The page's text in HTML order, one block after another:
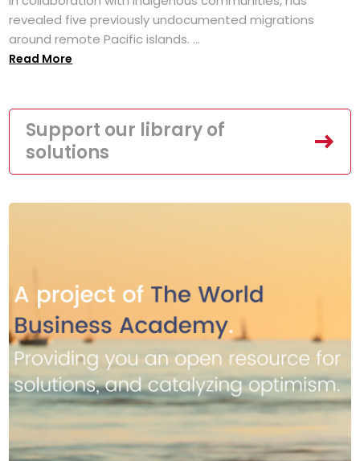
revealed five previously undocumented migrations
around remote Pacific islands. ...
Read More
Support our library of
solutions